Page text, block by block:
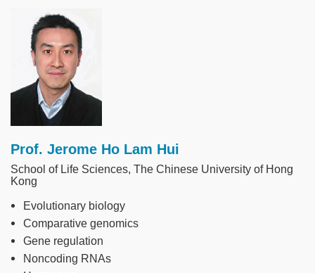
Image
Prof. Jerome Ho Lam Hui
School of Life Sciences, The Chinese University of Hong
Kong
Evolutionary biology
Comparative genomics
Gene regulation
Noncoding RNAs